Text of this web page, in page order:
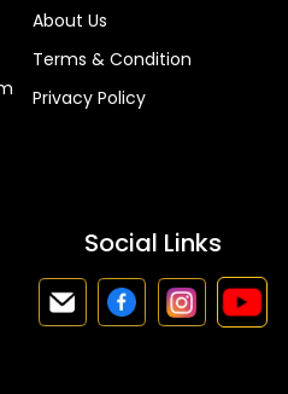
About Us
Terms & Condition
Privacy Policy
Social Links